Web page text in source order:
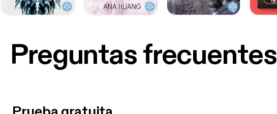
Preguntas frecuentes